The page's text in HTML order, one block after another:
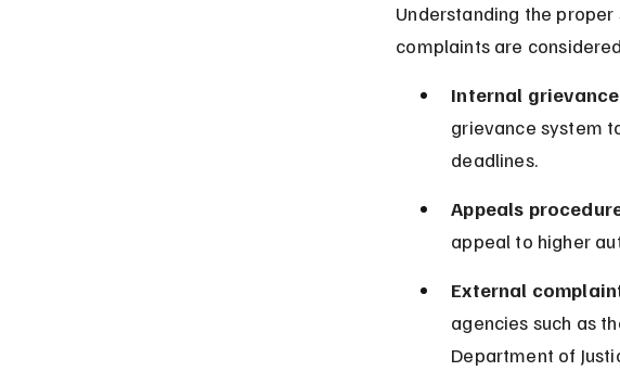
Understanding the
complaints are
Internal
grievance system
deadlines.
Appeals
appeal to higher
External
agencies such as
Department of